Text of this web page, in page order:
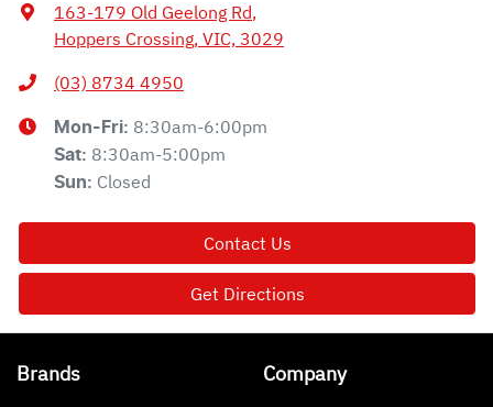
163-179 Old Geelong Rd,
Hoppers Crossing, VIC, 3029
(03) 8734 4950
Mon-Fri: 8:30am-6:00pm
Sat: 8:30am-5:00pm
Sun: Closed
Contact Us
Get Directions
Brands Company